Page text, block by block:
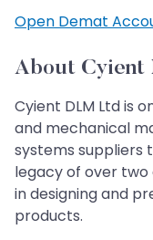
Open Demat
About
Cyient DLM Ltd is
and mechanical
systems suppliers
legacy of over
in designing and
products.